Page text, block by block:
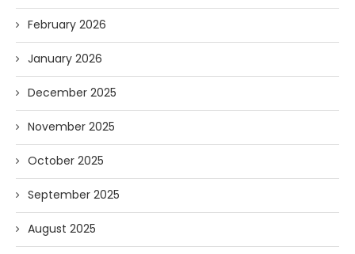
February 2026
January 2026
December 2025
November 2025
October 2025
September 2025
August 2025